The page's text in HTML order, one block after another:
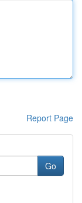
Report Page
Go